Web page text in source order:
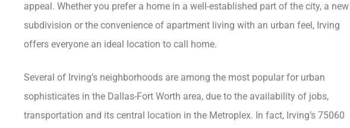
appeal. Whether you prefer a home in a well-established part of the city, a new
subdivision or the convenience of apartment living with an urban feel, Irving
offers everyone an ideal location to call home.
Several of Irving’s neighborhoods are among the most popular for urban
sophisticates in the Dallas-Fort Worth area, due to the availability of jobs,
transportation and its central location in the Metroplex. In fact, Irving’s 75060